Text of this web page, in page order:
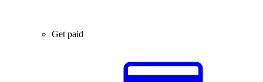
Get paid